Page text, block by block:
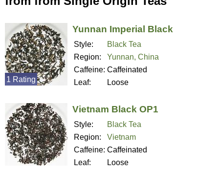
Yunnan Imperial Black
Style:
Black Tea
Region:
Yunnan, China
Caffeine: Caffeinated
Leaf:
Loose
1 Rating
Vietnam Black OP1
Style:
Black Tea
Region:
Vietnam
Caffeine: Caffeinated
Leaf:
Loose